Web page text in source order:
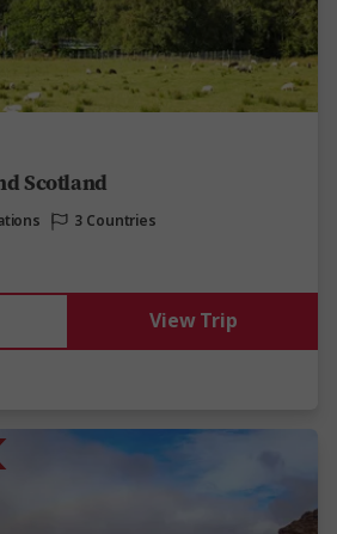
Scotland
3 Countries
View Trip